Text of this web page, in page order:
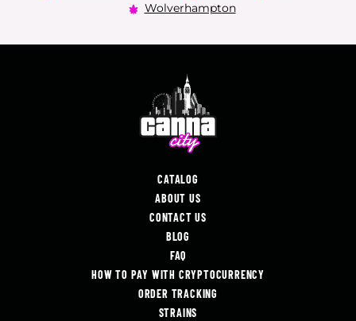
Wolverhampton
CATALOG
ABOUT US
CONTACT US
BLOG
FAQ
HOW TO PAY WITH CRYPTOCURRENCY
ORDER TRACKING
STRAINS